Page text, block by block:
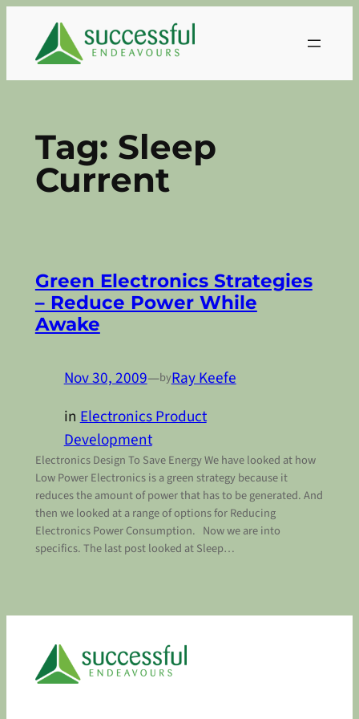
content
Tag: Sleep
Current
Green Electronics Strategies
– Reduce Power While
Awake
Nov 30, 2009—byRay Keefe
inElectronics Product
Development
Electronics Design To Save Energy We have looked at how
Low Power Electronics is a green strategy because it
reduces the amount of power that has to be generated. And
then we looked at a range of options for Reducing
Electronics Power Consumption. Now we are into
specifics. The last post looked at Sleep…